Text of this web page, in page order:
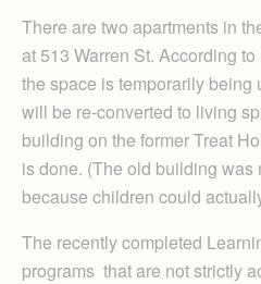
There are two apartments in
at 513 Warren St. According
the space is temporarily being
will be re-converted to living
building on the former Treat
is done. (The old building was
because children could
The recently completed
programs that are not strictly